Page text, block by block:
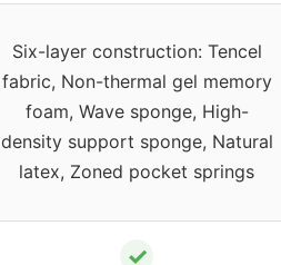
Six-layer construction: Tencel
fabric, Non-thermal gel memory
foam, Wave sponge, High-
density support sponge, Natural
latex, Zoned pocket springs
✓